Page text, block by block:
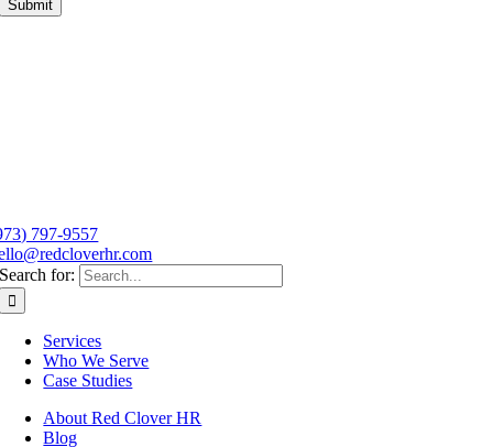
Submit
797-9557
Search for:
Services
Who We Serve
Case Studies
About Red Clover HR
Blog